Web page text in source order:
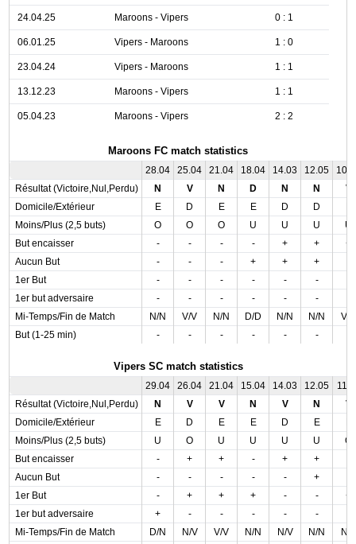
24.04.25 Maroons - Vipers 0 : 1
06.01.25 Vipers - Maroons 1 : 0
23.04.24 Vipers - Maroons 1 : 1
13.12.23 Maroons - Vipers 1 : 1
05.04.23 Maroons - Vipers 2 : 2
Maroons FC match statistics
28.04 25.04 21.04 18.04 14.03 12.05
Résultat (Victoire,Nul,Perdu)
N V N D N N
V
Domicile/Extérieur
E D E E D D
Moins/Plus (2,5 buts)
O O O U U U
U
But encaisser
- - - - + +
+
Aucun But
- - - + + +
1er But
- - - - - -
1er but adversaire
- - - - - -
Mi-Temps/Fin de Match
N/N V/V N/N D/D N/N N/N
V/V
But (1-25 min)
- - - - - -
Vipers SC match statistics
29.04 26.04 21.04 15.04 14.03 12.05
Résultat (Victoire,Nul,Perdu)
N V V N V N
V
Domicile/Extérieur
E D E E D E
Moins/Plus (2,5 buts)
U O U U U U
O
But encaisser
- + + - + +
Aucun But
- - - - - +
1er But
- + + + - -
+
1er but adversaire
+ - - - - -
Mi-Temps/Fin de Match
D/N N/V V/V N/N N/V N/N
N/V